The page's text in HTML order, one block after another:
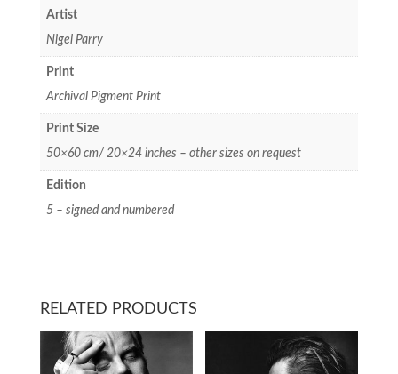
Artist
Nigel Parry
Print
Archival Pigment Print
Print Size
50×60 cm/ 20×24 inches – other sizes on request
Edition
5 – signed and numbered
RELATED PRODUCTS